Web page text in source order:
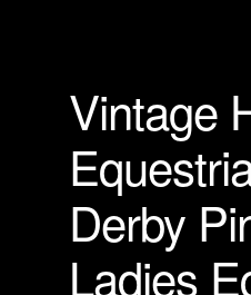
Vintage
Derby
Ladies